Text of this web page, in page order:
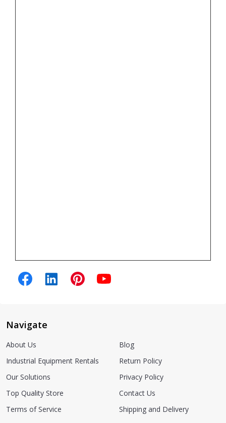
Navigate
About Us
Industrial Equipment Rentals
Our Solutions
Top Quality Store
Terms of Service
Blog
Return Policy
Privacy Policy
Contact Us
Shipping and Delivery